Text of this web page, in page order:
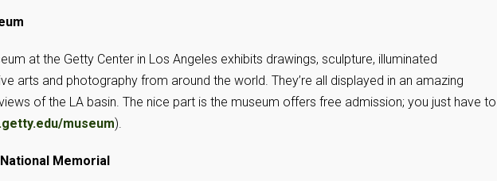
at the Getty Center in Los Angeles exhibits drawings, sculpture, illuminated
arts and photography from around the world. They’re all displayed in an amazing
of the LA basin. The nice part is the museum offers free admission; you just have to
museum).
Memorial